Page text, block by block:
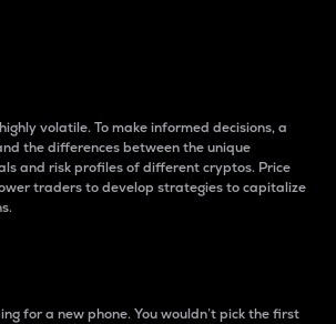
volatile. To make informed decisions, a
the differences between the unique
and risk profiles of different cryptos. Price
traders to develop strategies to capitalize
for a new phone. You wouldn’t pick the first